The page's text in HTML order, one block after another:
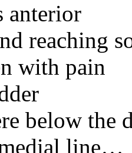
anterior
reaching
with pain
below the
line…